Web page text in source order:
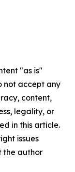
"as is"
not accept any
content,
legality, or
in this article.
issues
the author